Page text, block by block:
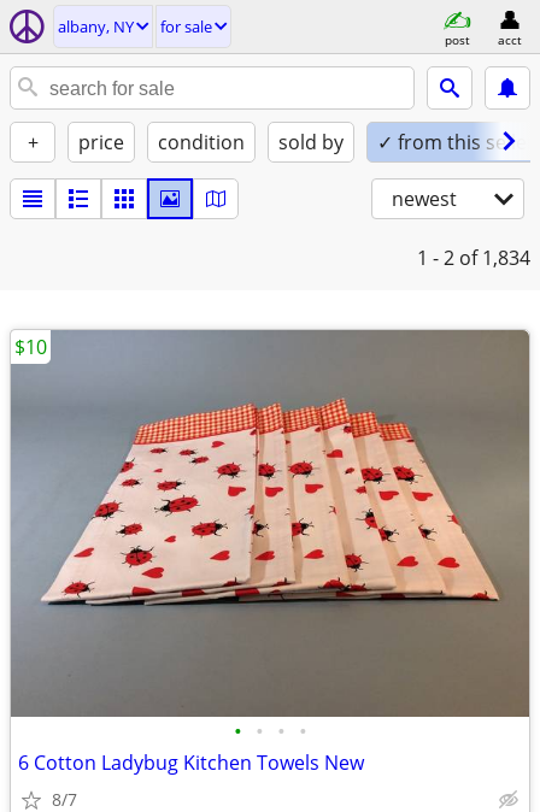
albany, NY for sale
post acct
+ price condition sold by ✓ from this seller
newest
1 - 2 of 1,834
• • • •
6 Cotton Ladybug Kitchen Towels New
8/7
$10